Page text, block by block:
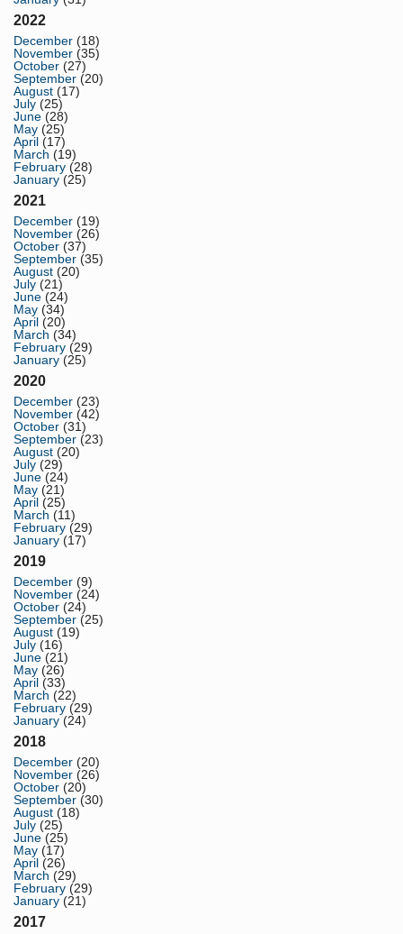
2022
December (18)
November (35)
October (27)
September (20)
August (17)
July (25)
June (28)
May (25)
April (17)
March (19)
February (28)
January (25)
2021
December (19)
November (26)
October (37)
September (35)
August (20)
July (21)
June (24)
May (34)
April (20)
March (34)
February (29)
January (25)
2020
December (23)
November (42)
October (31)
September (23)
August (20)
July (29)
June (24)
May (21)
April (25)
March (11)
February (29)
January (17)
2019
December (9)
November (24)
October (24)
September (25)
August (19)
July (16)
June (21)
May (26)
April (33)
March (22)
February (29)
January (24)
2018
December (20)
November (26)
October (20)
September (30)
August (18)
July (25)
June (25)
May (17)
April (26)
March (29)
February (29)
January (21)
2017